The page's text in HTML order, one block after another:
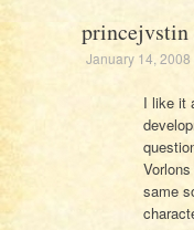
princejvstin
January 14, 2008
I like it
same